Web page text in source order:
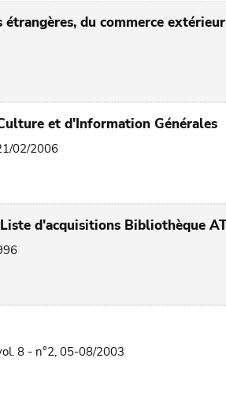
du commerce
et d'Information Générales
02/2006
d'acquisitions Bibliothèque
8 - n°2, 05-08/2003